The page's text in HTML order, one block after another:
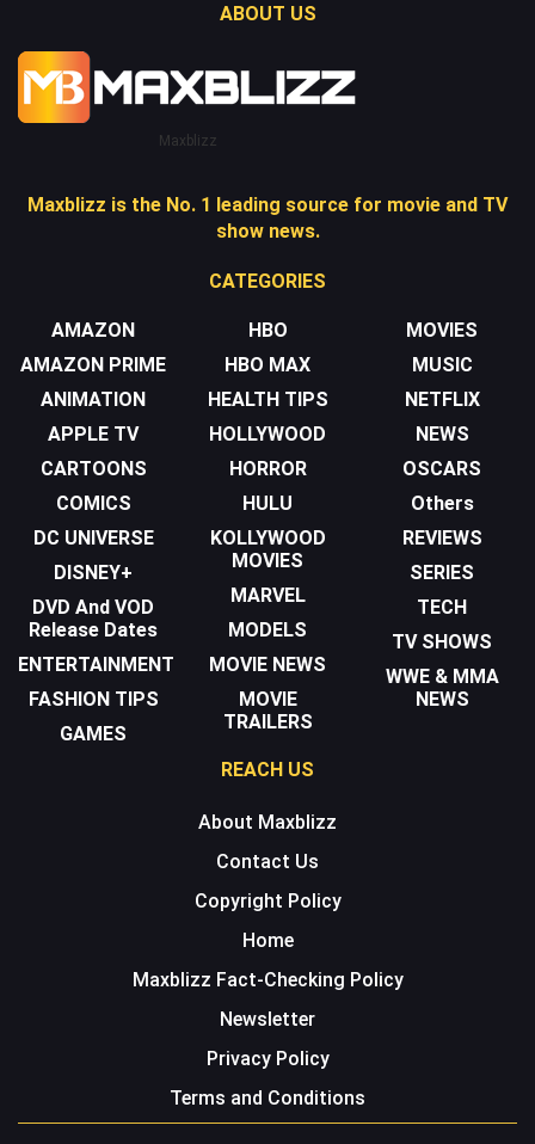
ABOUT US
Maxblizz
Maxblizz is the No. 1 leading source for movie and TV
show news.
CATEGORIES
AMAZON
AMAZON PRIME
ANIMATION
APPLE TV
CARTOONS
COMICS
DC UNIVERSE
DISNEY+
DVD And VOD
Release Dates
ENTERTAINMENT
FASHION TIPS
GAMES
HBO
HBO MAX
HEALTH TIPS
HOLLYWOOD
HORROR
HULU
KOLLYWOOD
MOVIES
MARVEL
MODELS
MOVIE NEWS
MOVIE
TRAILERS
MOVIES
MUSIC
NETFLIX
NEWS
OSCARS
Others
REVIEWS
SERIES
TECH
TV SHOWS
WWE & MMA
NEWS
REACH US
About Maxblizz
Contact Us
Copyright Policy
Home
Maxblizz Fact-Checking Policy
Newsletter
Privacy Policy
Terms and Conditions